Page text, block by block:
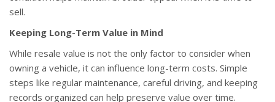
sell.
Keeping Long-Term Value in Mind
While resale value is not the only factor to consider when
owning a vehicle, it can influence long-term costs. Simple
steps like regular maintenance, careful driving, and keeping
records organized can help preserve value over time.